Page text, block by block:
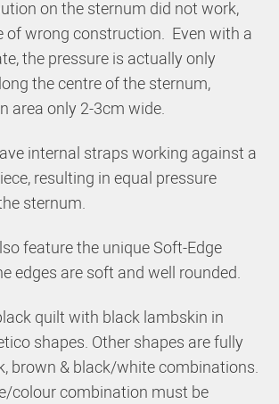
on the sternum did not work,
of wrong construction. Even with a
the pressure is actually only
the centre of the sternum,
area only 2-3cm wide.
internal straps working against a
resulting in equal pressure
sternum.
feature the unique Soft-Edge
edges are soft and well rounded.
quilt with black lambskin in
shapes. Other shapes are fully
brown & black/white combinations.
colour combination must be